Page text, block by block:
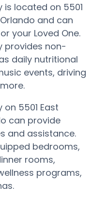
is located on 5501
and can
your Loved One.
provides non-
daily nutritional
events, driving
5501 East
can provide
and assistance.
bedrooms,
rooms,
programs,